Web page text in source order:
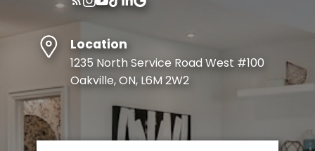
Location
1235 North Service Road West #100
Oakville, ON, L6M 2W2